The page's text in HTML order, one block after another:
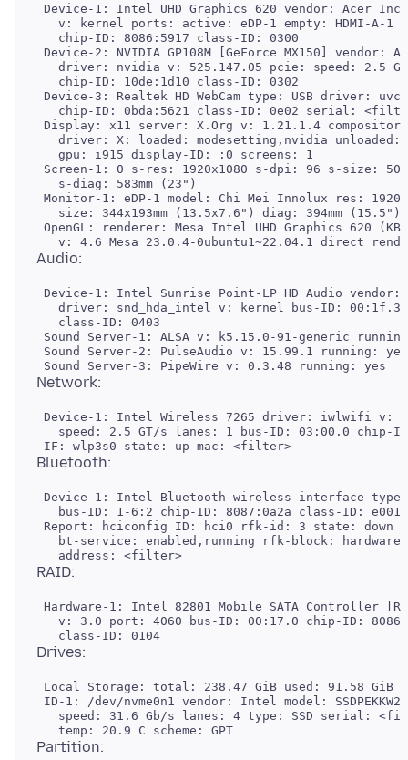
Device-1: Intel UHD Graphics 620 vendor: Acer
v: kernel ports: active: eDP-1 empty: HDMI-A-1
   chip-ID: 8086:5917 class-ID: 0300
Device-2: NVIDIA GP108M [GeForce MX150] vendor:
driver: nvidia v: 525.147.05 pcie: speed: 2.5
   chip-ID: 10de:1d10 class-ID: 0302
Device-3: Realtek HD WebCam type: USB driver:
chip-ID: 0bda:5621 class-ID: 0e02 serial:
Display: x11 server: X.Org v: 1.21.1.4
driver: X: loaded: modesetting,nvidia unloaded:
   gpu: i915 display-ID: :0 screens: 1
Screen-1: 0 s-res: 1920x1080 s-dpi: 96 s-size:
   s-diag: 583mm (23")
Monitor-1: eDP-1 model: Chi Mei Innolux res:
size: 344x193mm (13.5x7.6") diag: 394mm (15.5")
OpenGL: renderer: Mesa Intel UHD Graphics 620
Device-1: Intel Sunrise Point-LP HD Audio vendor:
driver: snd_hda_intel v: kernel bus-ID: 00:1f.3
   class-ID: 0403
Sound Server-1: ALSA v: k5.15.0-91-generic
Sound Server-2: PulseAudio v: 15.99.1 running: yes
Device-1: Intel Wireless 7265 driver: iwlwifi v:
speed: 2.5 GT/s lanes: 1 bus-ID: 03:00.0 chip-
Device-1: Intel Bluetooth wireless interface
   bus-ID: 1-6:2 chip-ID: 8087:0a2a class-ID: e001
Report: hciconfig ID: hci0 rfk-id: 3 state: down
bt-service: enabled,running rfk-block:
Hardware-1: Intel 82801 Mobile SATA Controller
v: 3.0 port: 4060 bus-ID: 00:17.0 chip-ID:
Local Storage: total: 238.47 GiB used: 91.58 GiB
ID-1: /dev/nvme0n1 vendor: Intel model:
speed: 31.6 Gb/s lanes: 4 type: SSD serial: